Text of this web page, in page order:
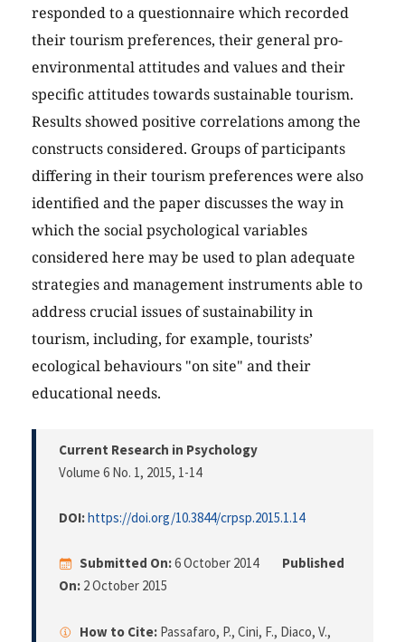
responded to a questionnaire which recorded
their tourism preferences, their general pro-
environmental attitudes and values and their
specific attitudes towards sustainable tourism.
Results showed positive correlations among the
constructs considered. Groups of participants
differing in their tourism preferences were also
identified and the paper discusses the way in
which the social psychological variables
considered here may be used to plan adequate
strategies and management instruments able to
address crucial issues of sustainability in
tourism, including, for example, tourists’
ecological behaviours "on site" and their
educational needs.
Current Research in Psychology
Volume 6 No. 1, 2015, 1-14
DOI:https://doi.org/10.3844/crpsp.2015.1.14
Submitted On:6 October 2014
Published
On: 2 October 2015
How to Cite: Passafaro, P., Cini, F., Diaco, V.,